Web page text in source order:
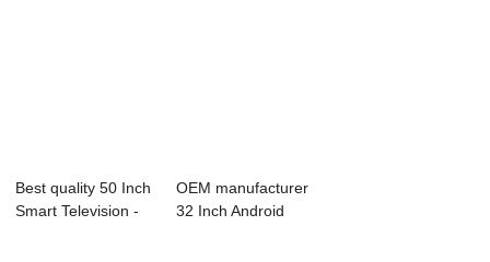
Best quality 50 Inch
Smart Television -
OEM manufacturer
32 Inch Android